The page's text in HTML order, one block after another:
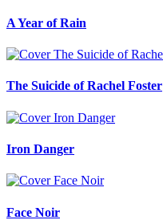
A Year of Rain
The Suicide of Rachel Foster
Iron Danger
Face Noir